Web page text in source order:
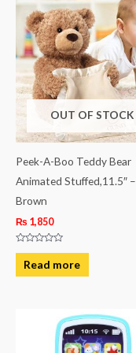
OUT OF STOCK
Peek-A-Boo Teddy Bear
Animated Stuffed,11.5″ –
Brown
₨ 1,850
Rated
out
of
Read more